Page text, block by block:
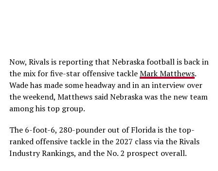
Now, Rivals is reporting that Nebraska football is back in
the mix for five-star offensive tackleMark Matthews.
Wade has made some headway and in an interview over
the weekend, Matthews said Nebraska was the new team
among his top group.
The 6-foot-6, 280-pounder out of Florida is the top-
ranked offensive tackle in the 2027 class via the Rivals
Industry Rankings, and the No. 2 prospect overall.